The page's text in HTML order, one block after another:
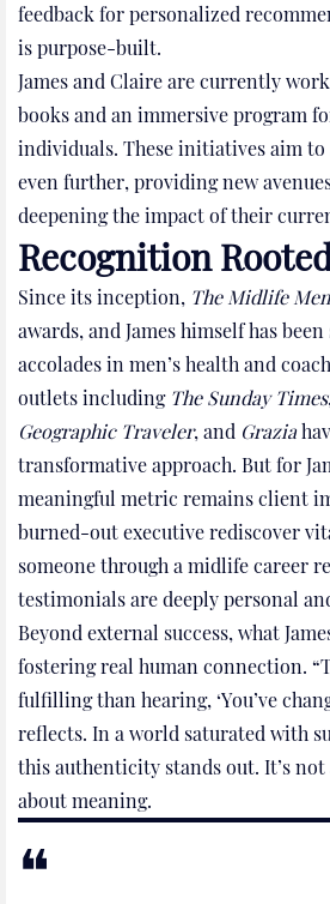
feedback for personalized
is purpose-built.
James and Claire are currently
books and an immersive program
individuals. These initiatives aim to
even further, providing new
deepening the impact of their
Recognition
Since its inception, The Midlife
awards, and James himself has
accolades in men’s health and
outlets including The Sunday Times
Geographic Traveler, and Grazia
transformative approach. But for
meaningful metric remains client
burned-out executive rediscover
someone through a midlife career
testimonials are deeply personal
Beyond external success, what
fostering real human connection.
fulfilling than hearing, ‘You’ve
reflects. In a world saturated with
this authenticity stands out. It’s
about meaning.